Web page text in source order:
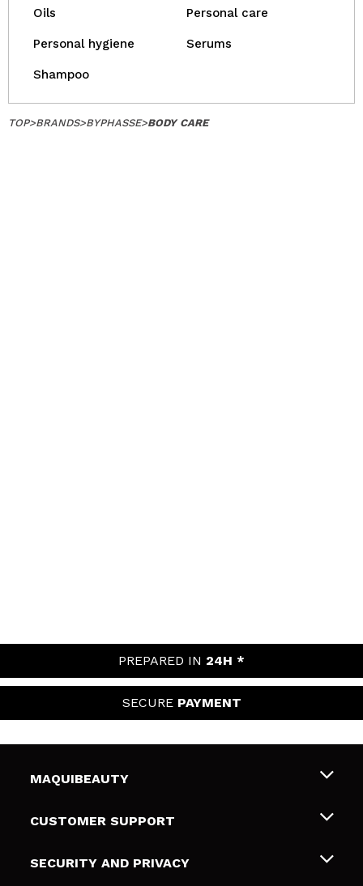
Oils Personal care
Personal hygiene Serums
Shampoo
TOP>BRANDS>BYPHASSE>BODY CARE
PREPARED IN 24H *
SECURE PAYMENT
MAQUIBEAUTY
About us
Gift cards
CUSTOMER SUPPORT
Shipping & Returns
SECURITY AND PRIVACY